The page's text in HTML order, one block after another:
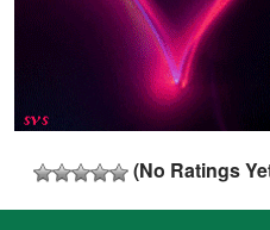
(No Ratings